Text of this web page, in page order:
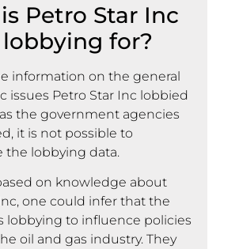
Petro Star Inc
lobbying for?
information on the general
issues Petro Star Inc lobbied
the government agencies
it is not possible to
the lobbying data.
on knowledge about
one could infer that the
lobbying to influence policies
oil and gas industry. They